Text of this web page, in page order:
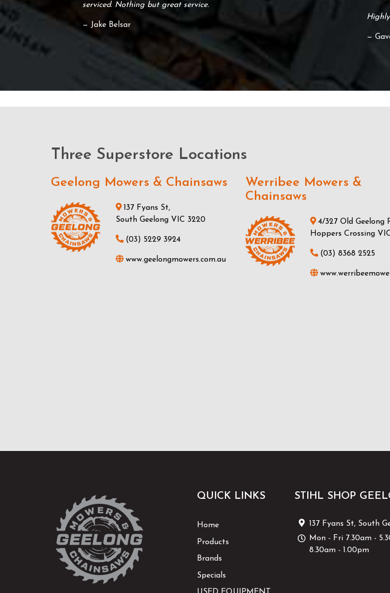
serviced. Nothing but great service.
— Jake Belsar
—
Three Superstore Locations
Geelong Mowers & Chainsaws
137 Fyans St,
South Geelong VIC 3220
(03) 5229 3924
www.geelongmowers.com.au
Werribee Mowers &
Chainsaws
4/327 Old Geelong
Hoppers Crossing
(03) 8368 2525
QUICK LINKS
Home
Products
Brands
Specials
STIHL SHOP
137 Fyans St, South
Mon - Fri 7.30am -
8.30am - 1.00pm